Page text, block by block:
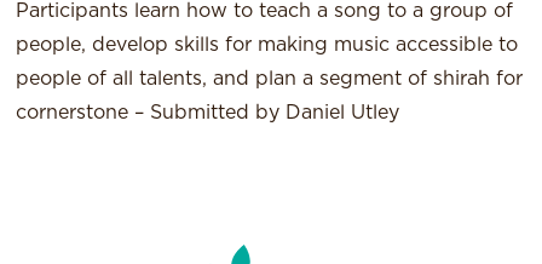
Participants learn how to teach a song to a group of
people, develop skills for making music accessible to
people of all talents, and plan a segment of shirah for
cornerstone – Submitted by Daniel Utley